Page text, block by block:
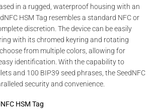
in a rugged, waterproof housing with an
HSM Tag resembles a standard NFC or
discretion. The device can be easily
with its chromed keyring and rotating
from multiple colors, allowing for
identification. With the capability to
and 100 BIP39 seed phrases, the SeedNFC
security and convenience.
HSM Tag